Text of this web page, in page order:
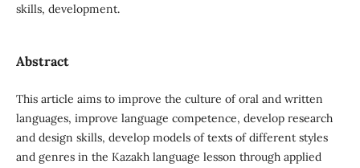
skills, development.
Abstract
This article aims to improve the culture of oral and written
languages, improve language competence, develop research
and design skills, develop models of texts of different styles
and genres in the Kazakh language lesson through applied